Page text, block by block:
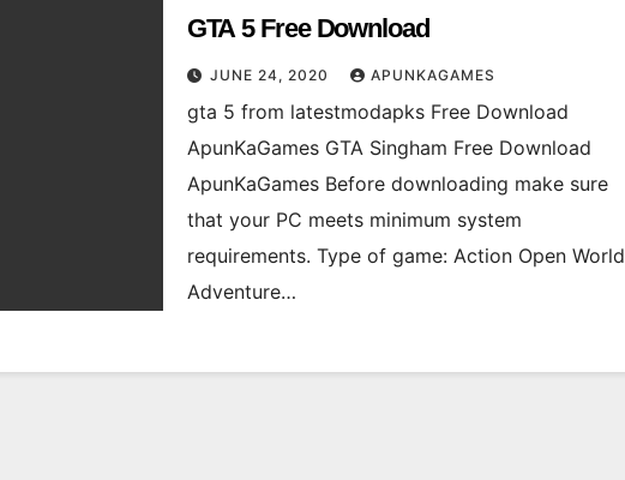
GTA 5 Free Download
JUNE 24, 2020 APUNKAGAMES
gta 5 from latestmodapks Free Download
ApunKaGames GTA Singham Free Download
ApunKaGames Before downloading make sure
that your PC meets minimum system
requirements. Type of game: Action Open World
Adventure…